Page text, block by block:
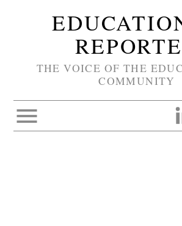
THE VOICE OF THE
COMMUNITY